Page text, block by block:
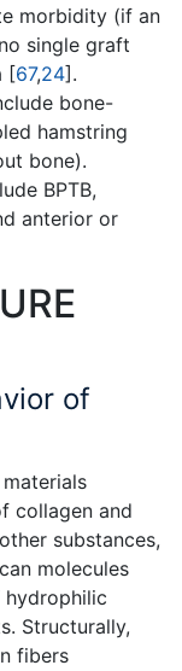
morbidity (if an
single graft
[67,24].
bone-
hamstring
bone).
BPTB,
anterior or
of
collagen and
substances,
molecules
Structurally,
fibers